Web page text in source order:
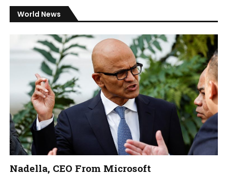
World News
Nadella, CEO From Microsoft